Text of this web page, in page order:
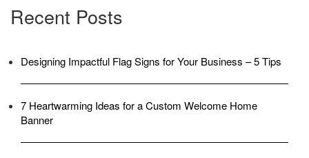
Recent Posts
Designing Impactful Flag Signs for Your Business – 5 Tips
7 Heartwarming Ideas for a Custom Welcome Home
Banner